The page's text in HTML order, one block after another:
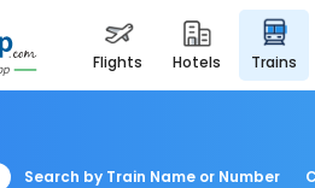
flights hotels trains
Search by Train Name or Number